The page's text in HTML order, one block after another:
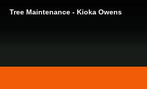
Tree Maintenance - Kioka Owens